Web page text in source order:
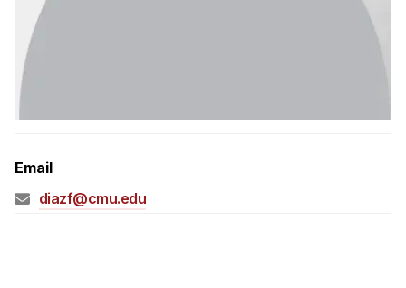
Accelerated Master's
Email
diazf@cmu.edu